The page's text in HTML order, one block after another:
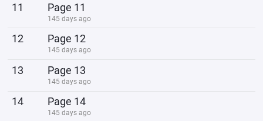
11 Page 11
145 days ago
12 Page 12
145 days ago
13 Page 13
145 days ago
14 Page 14
145 days ago